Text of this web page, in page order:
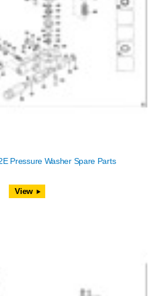
Pressure Washer Spare Parts
View